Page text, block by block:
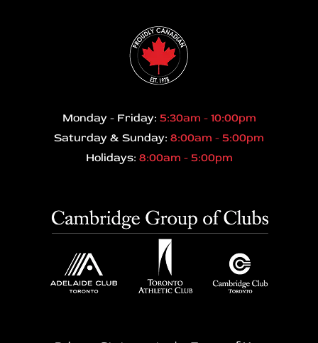
Monday - Friday: 5:30am - 10:00pm
Saturday & Sunday: 8:00am - 5:00pm
Holidays: 8:00am - 5:00pm